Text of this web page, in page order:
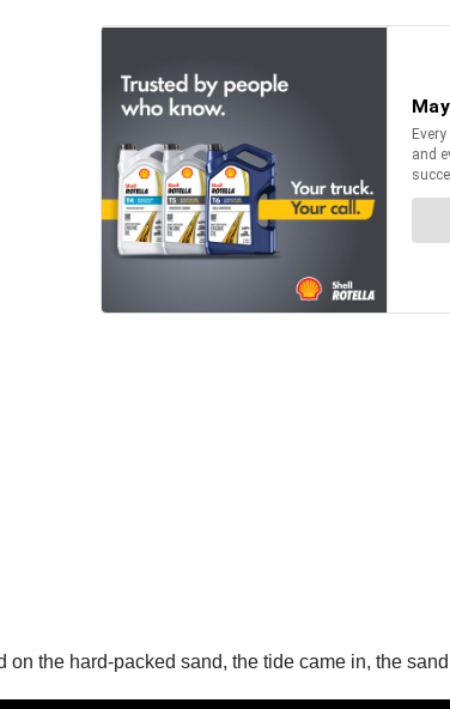
on the hard-packed sand, the tide came in, the